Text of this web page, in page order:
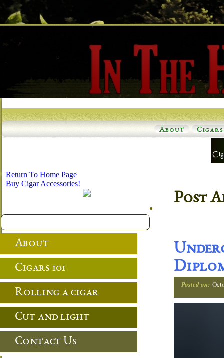
About Cigars
Post
Posted on:
Return To Home Page
Buy Cigar Accessories!
About
Cigars 101
Rolling a cigar
Cut and light
Contact Us